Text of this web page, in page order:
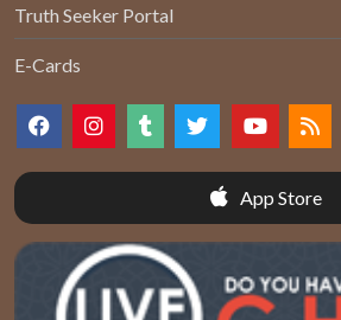
Truth Seeker Portal
E-Cards
App Store